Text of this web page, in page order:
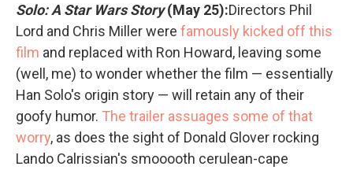
Solo: A Star Wars Story (May 25):Directors Phil
Lord and Chris Miller were famously kicked off this
film and replaced with Ron Howard, leaving some
(well, me) to wonder whether the film — essentially
Han Solo's origin story — will retain any of their
goofy humor. The trailer assuages some of that
worry, as does the sight of Donald Glover rocking
Lando Calrissian's smooooth cerulean-cape